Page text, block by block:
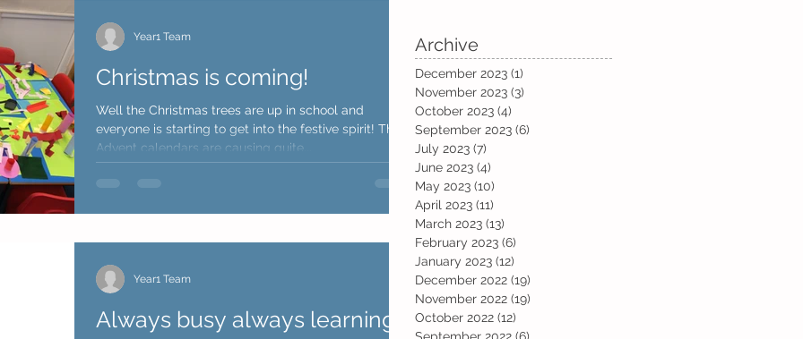
Christmas is coming!
Well the Christmas trees are up in school and
everyone is starting to get into the festive spirit! The
Advent calendars are causing quite...
Year1 Team
Always busy always learning!
Year1 Team
Archive
December 2023 (1)
November 2023 (3)
October 2023 (4)
September 2023 (6)
July 2023 (7)
June 2023 (4)
May 2023 (10)
April 2023 (11)
March 2023 (13)
February 2023 (6)
January 2023 (12)
December 2022 (19)
November 2022 (19)
October 2022 (12)
September 2022 (6)